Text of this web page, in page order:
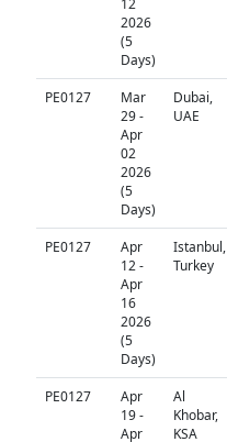
12
2026
(5
Days)
PE0127
Mar
29 -
Apr
02
2026
(5
Days)
Dubai,
UAE
PE0127
Apr
12 -
Apr
16
2026
(5
Days)
Istanbul,
Turkey
PE0127
Apr
19 -
Apr
Al
Khobar,
KSA